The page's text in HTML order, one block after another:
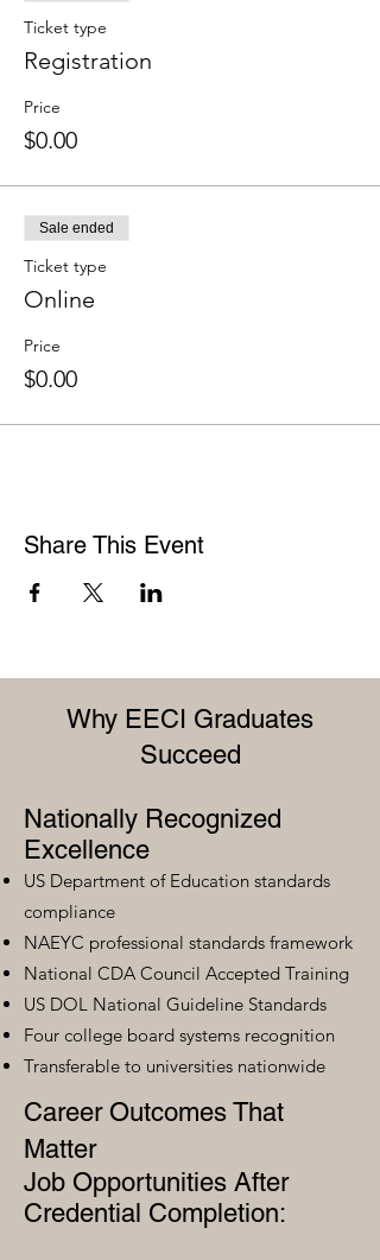
Ticket type
Registration
Price
$0.00
Sale ended
Ticket type
Online
Price
$0.00
Share This Event
Why EECI Graduates
Succeed
Nationally Recognized
Excellence
US Department of Education standards
compliance
NAEYC professional standards framework
National CDA Council Accepted Training
US DOL National Guideline Standards
Four college board systems recognition
Transferable to universities nationwide
Career Outcomes That
Matter
Job Opportunities After
Credential Completion: